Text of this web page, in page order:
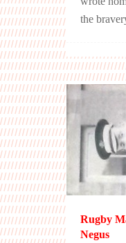
the
Rugby
Negus